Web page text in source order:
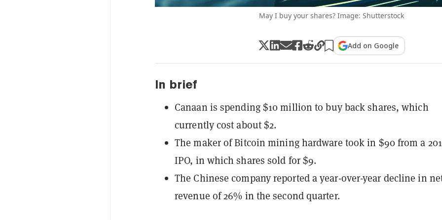
May I buy your shares? Image: Shutterstock
Add on Google
In brief
Canaan is spending $10 million to buy back shares, which
currently cost about $2.
The maker of Bitcoin mining hardware took in $90 from a
IPO, in which shares sold for $9.
The Chinese company reported a year-over-year decline in
revenue of 26% in the second quarter.